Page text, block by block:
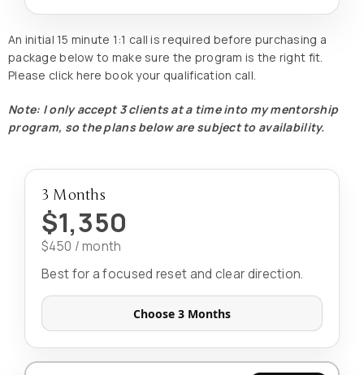
An initial 15 minute 1:1 call is required before purchasing a
package below to make sure the program is the right fit.
Please click here book your qualification call.
Note: I only accept 3 clients at a time into my mentorship
program, so the plans below are subject to availability.
3 Months
$1,350
$450 / month
Best for a focused reset and clear direction.
Choose 3 Months